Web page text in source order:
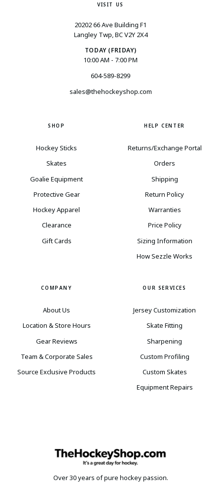
VISIT US
20202 66 Ave Building F1
Langley Twp, BC V2Y 2X4
TODAY (FRIDAY)
10:00 AM - 7:00 PM
604-589-8299
sales@thehockeyshop.com
SHOP
Hockey Sticks
Skates
Goalie Equipment
Protective Gear
Hockey Apparel
Clearance
Gift Cards
HELP CENTER
Returns/Exchange Portal
Orders
Shipping
Return Policy
Warranties
Price Policy
Sizing Information
How Sezzle Works
COMPANY
About Us
Location & Store Hours
Gear Reviews
Team & Corporate Sales
Source Exclusive Products
OUR SERVICES
Jersey Customization
Skate Fitting
Sharpening
Custom Profiling
Custom Skates
Equipment Repairs
Over 30 years of pure hockey passion.